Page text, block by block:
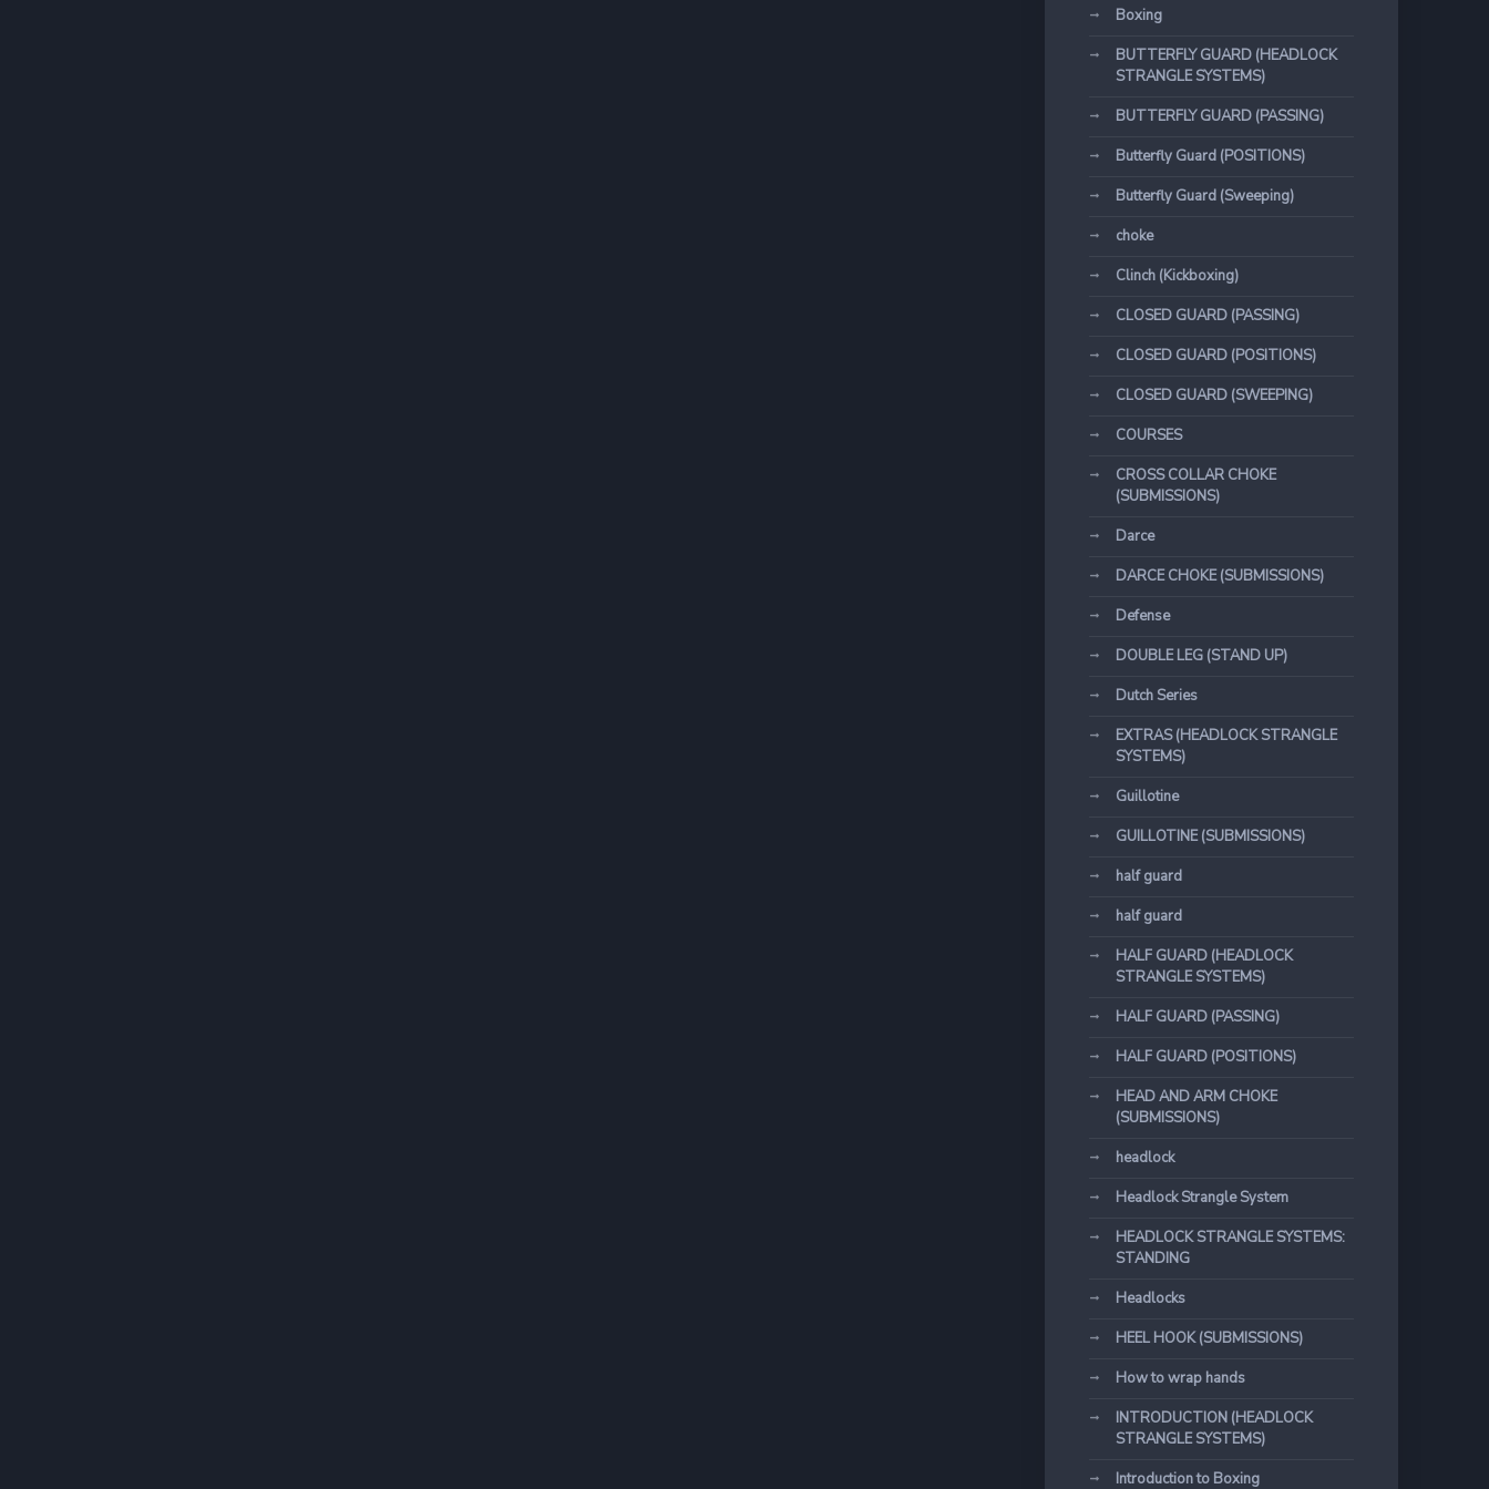
Boxing
BUTTERFLY GUARD (HEADLOCK
STRANGLE SYSTEMS)
BUTTERFLY GUARD (PASSING)
Butterfly Guard (POSITIONS)
Butterfly Guard (Sweeping)
choke
Clinch (Kickboxing)
CLOSED GUARD (PASSING)
CLOSED GUARD (POSITIONS)
CLOSED GUARD (SWEEPING)
COURSES
CROSS COLLAR CHOKE
(SUBMISSIONS)
Darce
DARCE CHOKE (SUBMISSIONS)
Defense
DOUBLE LEG (STAND UP)
Dutch Series
EXTRAS (HEADLOCK STRANGLE
SYSTEMS)
Guillotine
GUILLOTINE (SUBMISSIONS)
half guard
half guard
HALF GUARD (HEADLOCK
STRANGLE SYSTEMS)
HALF GUARD (PASSING)
HALF GUARD (POSITIONS)
HEAD AND ARM CHOKE
(SUBMISSIONS)
headlock
Headlock Strangle System
HEADLOCK STRANGLE SYSTEMS:
STANDING
Headlocks
HEEL HOOK (SUBMISSIONS)
How to wrap hands
INTRODUCTION (HEADLOCK
STRANGLE SYSTEMS)
Introduction to Boxing